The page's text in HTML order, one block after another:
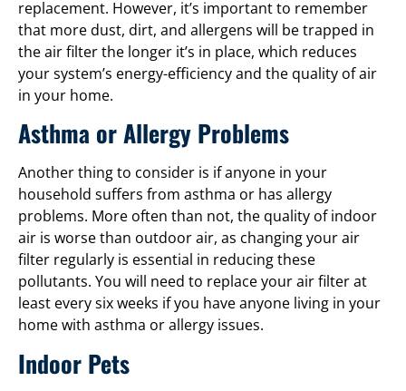
replacement. However, it’s important to remember
that more dust, dirt, and allergens will be trapped in
the air filter the longer it’s in place, which reduces
your system’s energy-efficiency and the quality of air
in your home.
Asthma or Allergy Problems
Another thing to consider is if anyone in your
household suffers from asthma or has allergy
problems. More often than not, the quality of indoor
air is worse than outdoor air, as changing your air
filter regularly is essential in reducing these
pollutants. You will need to replace your air filter at
least every six weeks if you have anyone living in your
home with asthma or allergy issues.
Indoor Pets